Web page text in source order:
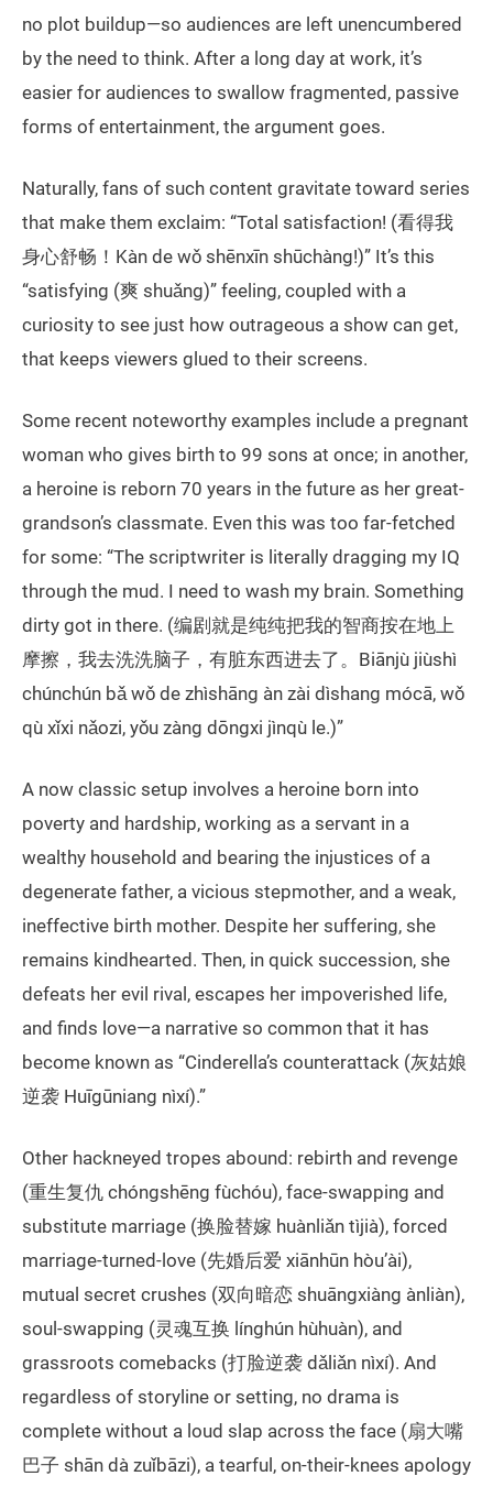
no plot buildup—so audiences are left unencumbered
by the need to think. After a long day at work, it’s
easier for audiences to swallow fragmented, passive
forms of entertainment, the argument goes.
Naturally, fans of such content gravitate toward series
that make them exclaim: “Total satisfaction! (看得我
身心舒畅！Kàn de wǒ shēnxīn shūchàng!)” It’s this
“satisfying (爽 shuǎng)” feeling, coupled with a
curiosity to see just how outrageous a show can get,
that keeps viewers glued to their screens.
Some recent noteworthy examples include a pregnant
woman who gives birth to 99 sons at once; in another,
a heroine is reborn 70 years in the future as her great-
grandson’s classmate. Even this was too far-fetched
for some: “The scriptwriter is literally dragging my IQ
through the mud. I need to wash my brain. Something
dirty got in there. (编剧就是纯纯把我的智商按在地上
摩擦，我去洗洗脑子，有脏东西进去了。Biānjù jiùshì
chúnchún bǎ wǒ de zhìshāng àn zài dìshang mócā, wǒ
qù xǐxi nǎozi, yǒu zàng dōngxi jìnqù le.)”
A now classic setup involves a heroine born into
poverty and hardship, working as a servant in a
wealthy household and bearing the injustices of a
degenerate father, a vicious stepmother, and a weak,
ineffective birth mother. Despite her suffering, she
remains kindhearted. Then, in quick succession, she
defeats her evil rival, escapes her impoverished life,
and finds love—a narrative so common that it has
become known as “Cinderella’s counterattack (灰姑娘
逆袭 Huīgūniang nìxí).”
Other hackneyed tropes abound: rebirth and revenge
(重生复仇 chóngshēng fùchóu), face-swapping and
substitute marriage (换脸替嫁 huànliǎn tìjià), forced
marriage-turned-love (先婚后爱 xiānhūn hòu’ài),
mutual secret crushes (双向暗恋 shuāngxiàng ànliàn),
soul-swapping (灵魂互换 línghún hùhuàn), and
grassroots comebacks (打脸逆袭 dǎliǎn nìxí). And
regardless of storyline or setting, no drama is
complete without a loud slap across the face (扇大嘴
巴子 shān dà zuǐbāzi), a tearful, on-their-knees apology